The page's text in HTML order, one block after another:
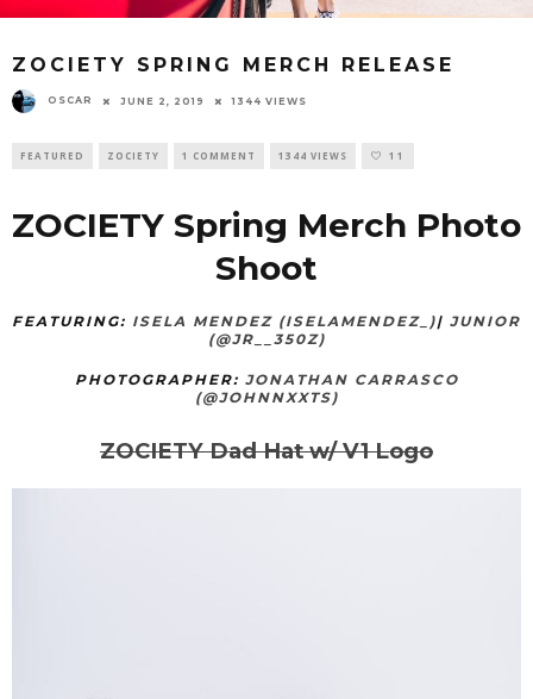
ZOCIETY SPRING MERCH RELEASE
OSCAR JUNE 2, 2019 1344 VIEWS
FEATURED ZOCIETY 1 COMMENT 1344 VIEWS 11
ZOCIETY Spring Merch Photo
Shoot
FEATURING: ISELA MENDEZ (ISELAMENDEZ_)| JUNIOR
(@JR__350Z)
PHOTOGRAPHER: JONATHAN CARRASCO
(@JOHNNXXTS)
ZOCIETY Dad Hat w/ V1 Logo